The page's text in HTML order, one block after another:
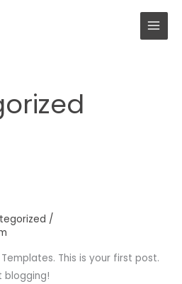
/
This is your first post.
blogging!